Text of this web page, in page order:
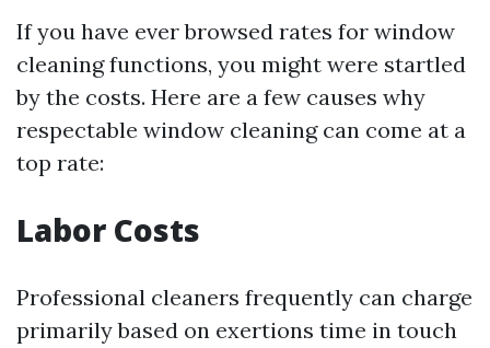
If you have ever browsed rates for window
cleaning functions, you might were startled
by the costs. Here are a few causes why
respectable window cleaning can come at a
top rate:
Labor Costs
Professional cleaners frequently can charge
primarily based on exertions time in touch